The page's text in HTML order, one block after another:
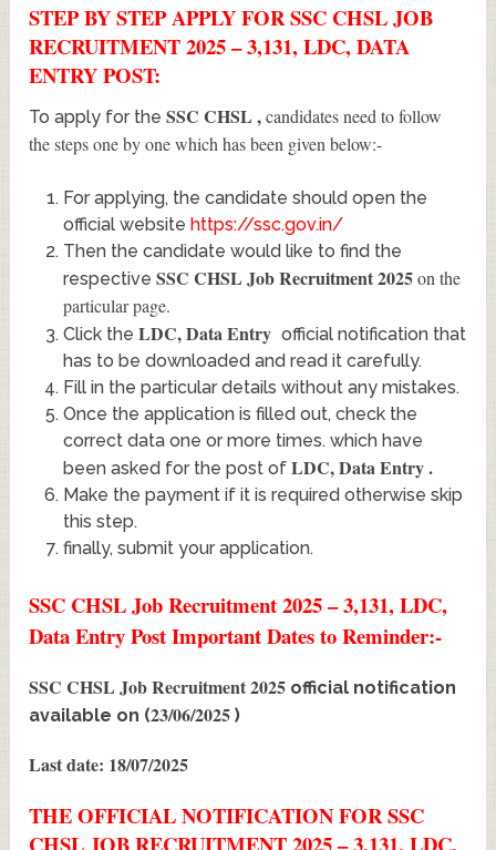
STEP BY STEP APPLY FOR SSC CHSL JOB
RECRUITMENT 2025 – 3,131, LDC, DATA
ENTRY POST:
To apply for theSSC CHSL,candidates need to follow
the steps one by one which has been given below:-
For applying, the candidate should open the
official website https://ssc.gov.in/
Then the candidate would like to find the
respective SSC CHSL Job Recruitment 2025on the
particular page.
Click the LDC, Data Entry official notification that
has to be downloaded and read it carefully.
Fill in the particular details without any mistakes.
Once the application is filled out, check the
correct data one or more times. which have
been asked for the post of LDC, Data Entry.
Make the payment if it is required otherwise skip
this step.
finally, submit your application.
SSC CHSL Job Recruitment 2025 – 3,131, LDC,
Data Entry Post Important Dates to Reminder:-
SSC CHSL Job Recruitment 2025 official notification
available on (23/06/2025)
Last date: 18/07/2025
THE OFFICIAL NOTIFICATION FOR SSC
CHSL JOB RECRUITMENT 2025 – 3,131, LDC,